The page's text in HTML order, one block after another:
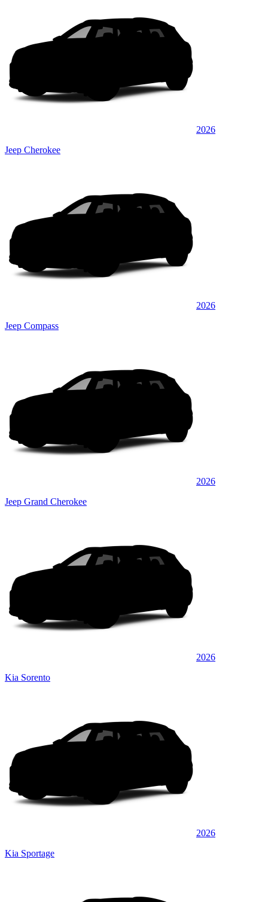
2026
Jeep Cherokee
2026
Jeep Compass
2026
Jeep Grand Cherokee
2026
Kia Sorento
2026
Kia Sportage